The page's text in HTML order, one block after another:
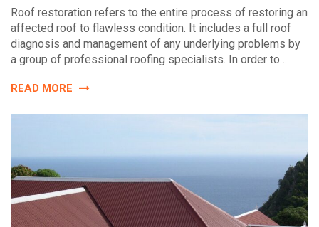
Roof restoration refers to the entire process of restoring an
affected roof to flawless condition. It includes a full roof
diagnosis and management of any underlying problems by
a group of professional roofing specialists. In order to…
READ MORE